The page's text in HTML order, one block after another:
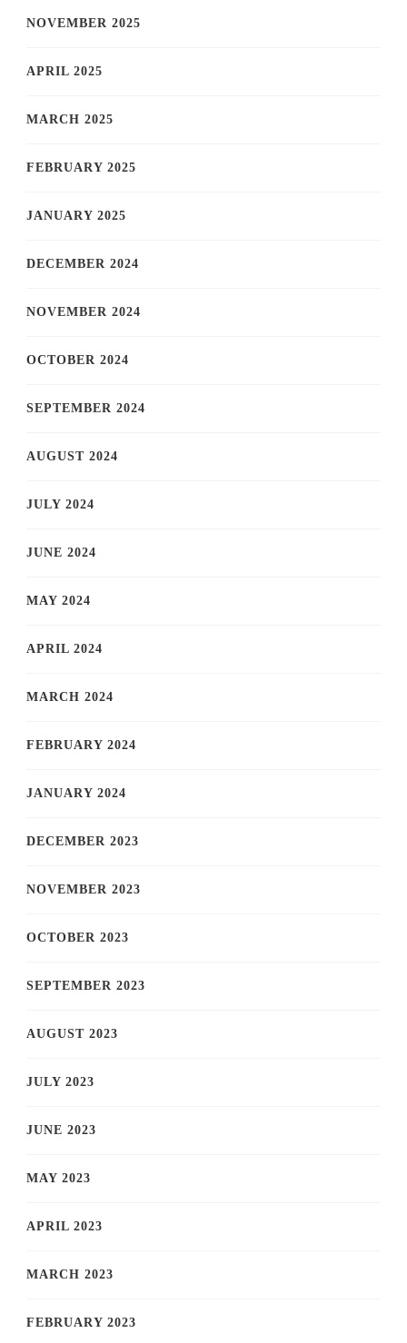
NOVEMBER 2025
APRIL 2025
MARCH 2025
FEBRUARY 2025
JANUARY 2025
DECEMBER 2024
NOVEMBER 2024
OCTOBER 2024
SEPTEMBER 2024
AUGUST 2024
JULY 2024
JUNE 2024
MAY 2024
APRIL 2024
MARCH 2024
FEBRUARY 2024
JANUARY 2024
DECEMBER 2023
NOVEMBER 2023
OCTOBER 2023
SEPTEMBER 2023
AUGUST 2023
JULY 2023
JUNE 2023
MAY 2023
APRIL 2023
MARCH 2023
FEBRUARY 2023